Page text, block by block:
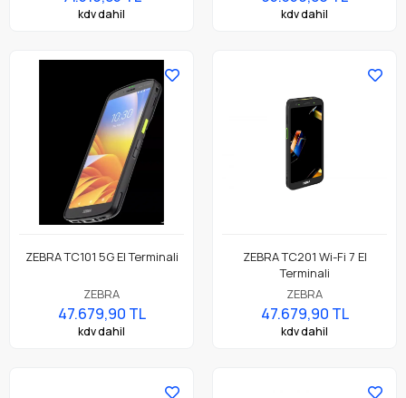
kdv dahil
Ekran, Titreşim, Android GMS,
SE4770 Okuyucu, 6GB RAM /
kdv dahil
ZEBRA TC101 5G El Terminali
ZEBRA
47.679,90 TL
kdv dahil
ZEBRA TC201 Wi-Fi 7 El
Terminali
ZEBRA
47.679,90 TL
kdv dahil